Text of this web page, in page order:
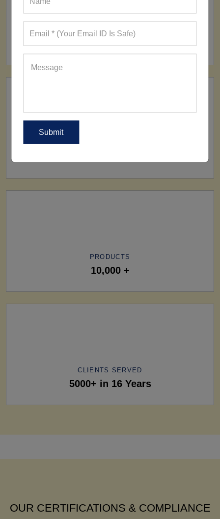
FACTORY
160+ Factories
PRODUCTS
10,000 +
CLIENTS SERVED
5000+ in 16 Years
OUR CERTIFICATIONS & COMPLIANCE